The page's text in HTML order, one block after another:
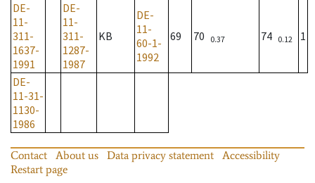
DE-
11-
311-
1637-
1991
DE-
11-
311-
1287-
1987
KB
DE-
11-
60-1-
1992
69 70 0.37 74 0.12 1
DE-
11-31-
1130-
1986
Contact About us Data privacy statement
Accessibility
Restart page